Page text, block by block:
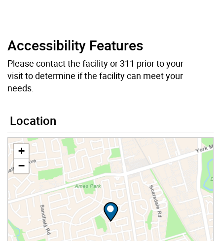
Accessibility Features
Please contact the facility or 311 prior to your
visit to determine if the facility can meet your
needs.
Location
+
−